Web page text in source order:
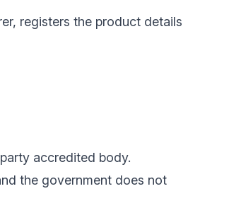
registers the product details
accredited body.
the government does not